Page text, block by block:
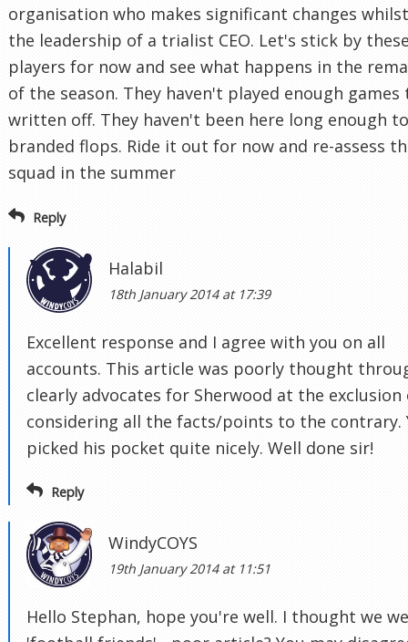
organisation who makes significant changes
the leadership of a trialist CEO. Let's stick by
players for now and see what happens in the
of the season. They haven't played enough games
written off. They haven't been here long enough
branded flops. Ride it out for now and re-assess
squad in the summer
Reply
Halabil
18th January 2014 at 17:39
Excellent response and I agree with you on all
accounts. This article was poorly thought
clearly advocates for Sherwood at the exclusion
considering all the facts/points to the contrary.
picked his pocket quite nicely. Well done sir!
Reply
WindyCOYS
19th January 2014 at 11:51
Hello Stephan, hope you're well. I thought we